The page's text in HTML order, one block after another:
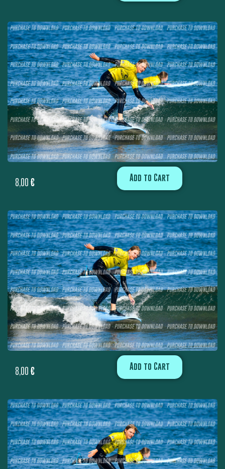
8,00 € Add to Cart
8,00 € Add to Cart